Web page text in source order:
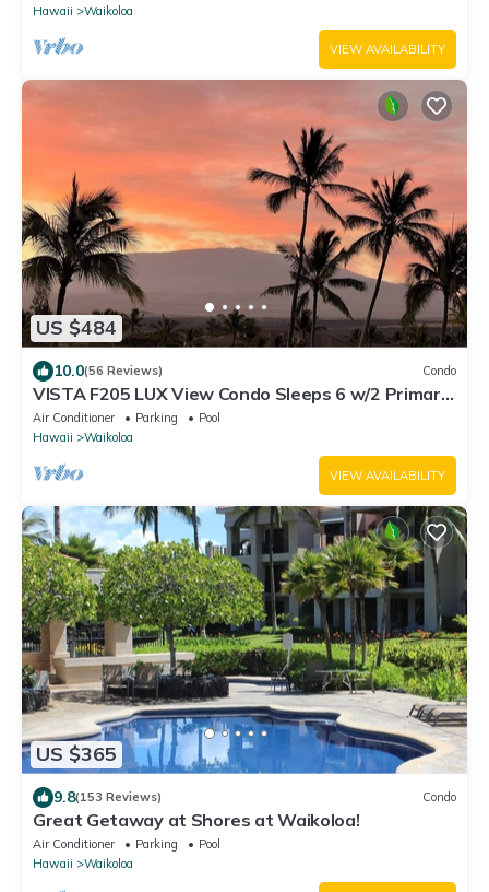
Hawaii
Waikoloa
VIEW AVAILABILITY
US $484
10.0(56 Reviews) Condo
VISTA F205 LUX View Condo Sleeps 6 w/2 Primary
Suites Golf, 5 min Walk to Beach
Air Conditioner Parking
Pool
Hawaii
Waikoloa
VIEW AVAILABILITY
US $365
9.8(153 Reviews) Condo
Great Getaway at Shores at Waikoloa!
Air Conditioner Parking
Pool
Hawaii
Waikoloa